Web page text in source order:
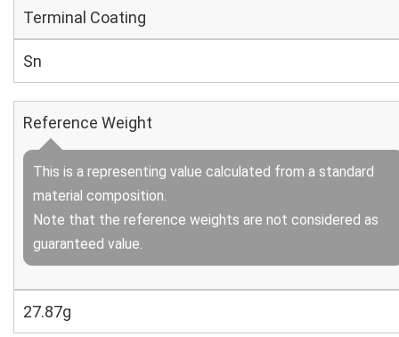
Terminal Coating
Sn
Reference Weight
This is a representing value calculated from a standard
material composition.
Note that the reference weights are not considered as
guaranteed value.
27.87g